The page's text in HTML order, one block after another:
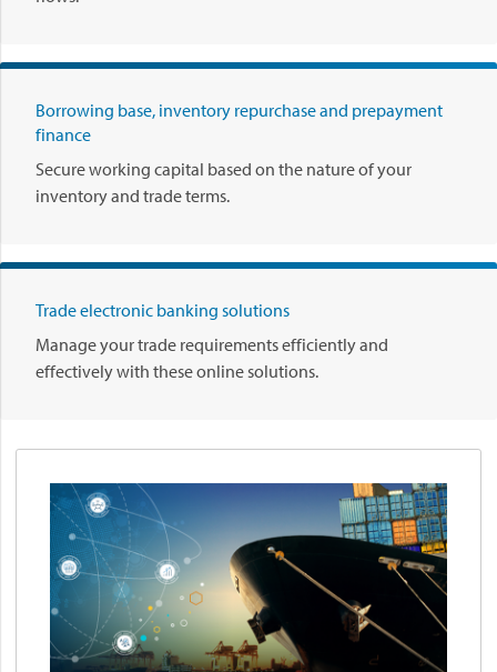
Borrowing base, inventory repurchase and prepayment
finance
Secure working capital based on the nature of your
inventory and trade terms.
Trade electronic banking solutions
Manage your trade requirements efficiently and
effectively with these online solutions.